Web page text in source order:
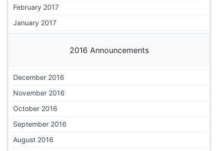
February 2017
January 2017
2016 Announcements
December 2016
November 2016
October 2016
September 2016
August 2016